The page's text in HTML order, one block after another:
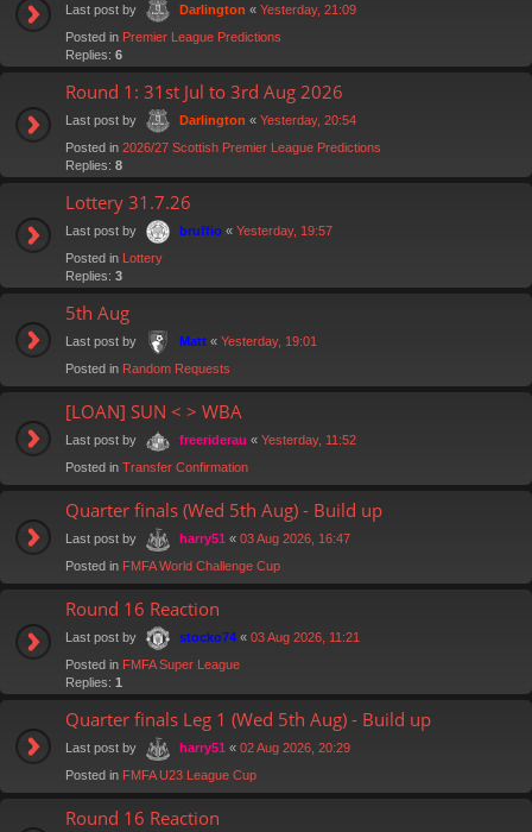
Last post by Darlington « Yesterday, 21:09
Posted in Premier League Predictions
Replies: 6
Round 1: 31st Jul to 3rd Aug 2026
Last post by Darlington « Yesterday, 20:54
Posted in 2026/27 Scottish Premier League Predictions
Replies: 8
Lottery 31.7.26
Last post by bruffio « Yesterday, 19:57
Posted in Lottery
Replies: 3
5th Aug
Last post by Matt « Yesterday, 19:01
Posted in Random Requests
[LOAN] SUN < > WBA
Last post by freeriderau « Yesterday, 11:52
Posted in Transfer Confirmation
Quarter finals (Wed 5th Aug) - Build up
Last post by harry51 « 03 Aug 2026, 16:47
Posted in FMFA World Challenge Cup
Round 16 Reaction
Last post by stocko74 « 03 Aug 2026, 11:21
Posted in FMFA Super League
Replies: 1
Quarter finals Leg 1 (Wed 5th Aug) - Build up
Last post by harry51 « 02 Aug 2026, 20:29
Posted in FMFA U23 League Cup
Round 16 Reaction